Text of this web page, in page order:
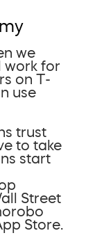
we
work for
on T-
use
trust
to take
start
Street
Store.